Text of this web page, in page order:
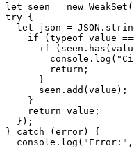
let seen = new
try {
let json =
if (typeof value
if
        return;
      }
      seen.add(value);
    }
    return value;
  });
} catch (error) {